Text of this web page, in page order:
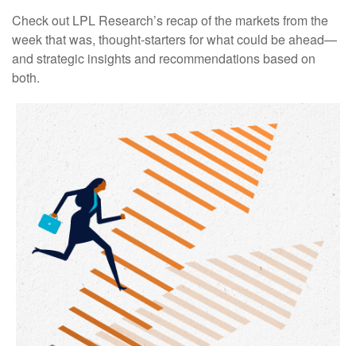
Check out LPL Research’s recap of the markets from the
week that was, thought-starters for what could be ahead—
and strategic insights and recommendations based on
both.